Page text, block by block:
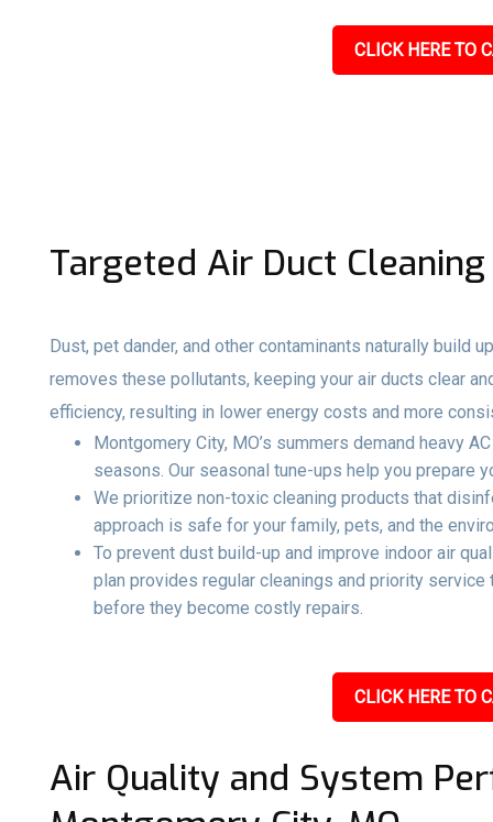
CLICK HERE TO
Targeted Air Duct Cleaning
Dust, pet dander, and other contaminants naturally build
removes these pollutants, keeping your air ducts clear
efficiency, resulting in lower energy costs and more
Montgomery City, MO’s summers demand heavy
seasons. Our seasonal tune-ups help you prepare
We prioritize non-toxic cleaning products that
approach is safe for your family, pets, and the
To prevent dust build-up and improve indoor air
plan provides regular cleanings and priority
before they become costly repairs.
CLICK HERE TO
Air Quality and System